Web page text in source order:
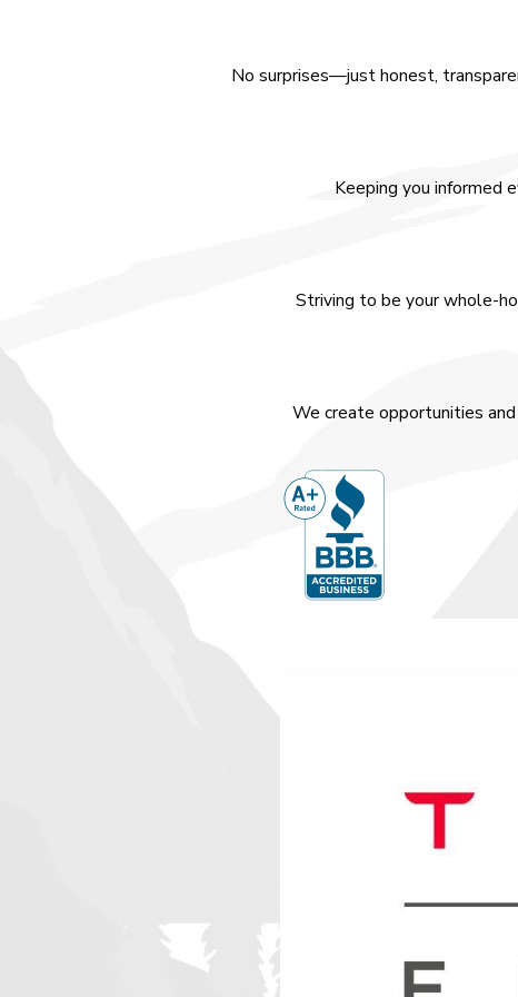
How Long Does the AC Installation Process
and the type of system being installed. On average, most
within a day. However, more complex installations, such as those
What Are the Benefits of a High-Efficiency AC
typically come with advanced features such as variable speed
options, and smart technology integration, all contributing to
improve their home's energy efficiency while enjoying reliable,
How Can I Maintain My AC System for Optimal
Regular maintenance is key to maintaining the efficiency and
If your air conditioning system malfunctions during Pueblo West's
promptly. Our technicians are on standby to address urgent
have to endure extended periods without cooling.
Emergency repairs not only restore comfort but also prevent
No surprises—just honest,
Keeping you informed
Striving to be your whole-
We create opportunities